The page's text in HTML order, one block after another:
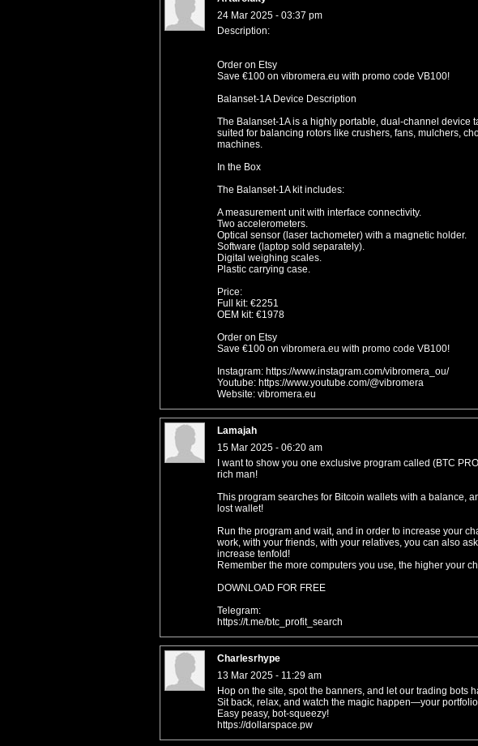
24 Mar 2025 - 03:37 pm
Description:
Order on Etsy
Save €100 on vibromera.eu with promo code VB100!
Balanset-1A Device Description
The Balanset-1A is a highly portable, dual-channel
suited for balancing rotors like crushers, fans, mulchers,
machines.
In the Box
The Balanset-1A kit includes:
A measurement unit with interface connectivity.
Two accelerometers.
Optical sensor (laser tachometer) with a magnetic holder.
Software (laptop sold separately).
Digital weighing scales.
Plastic carrying case.
Price:
Full kit: €2251
OEM kit: €1978
Order on Etsy
Save €100 on vibromera.eu with promo code VB100!
Instagram: https://www.instagram.com/vibromera_ou/
Youtube: https://www.youtube.com/@vibromera
Website: vibromera.eu
Lamajah
15 Mar 2025 - 06:20 am
I want to show you one exclusive program called (BTC
rich man!
This program searches for Bitcoin wallets with a balance,
lost wallet!
Run the program and wait, and in order to increase your
work, with your friends, with your relatives, you can also
increase tenfold!
Remember the more computers you use, the higher your
DOWNLOAD FOR FREE
Telegram:
https://t.me/btc_profit_search
Charlesrhype
13 Mar 2025 - 11:29 am
Hop on the site, spot the banners, and let our trading bots
Sit back, relax, and watch the magic happen—your
Easy peasy, bot-squeezy!
https://dollarspace.pw